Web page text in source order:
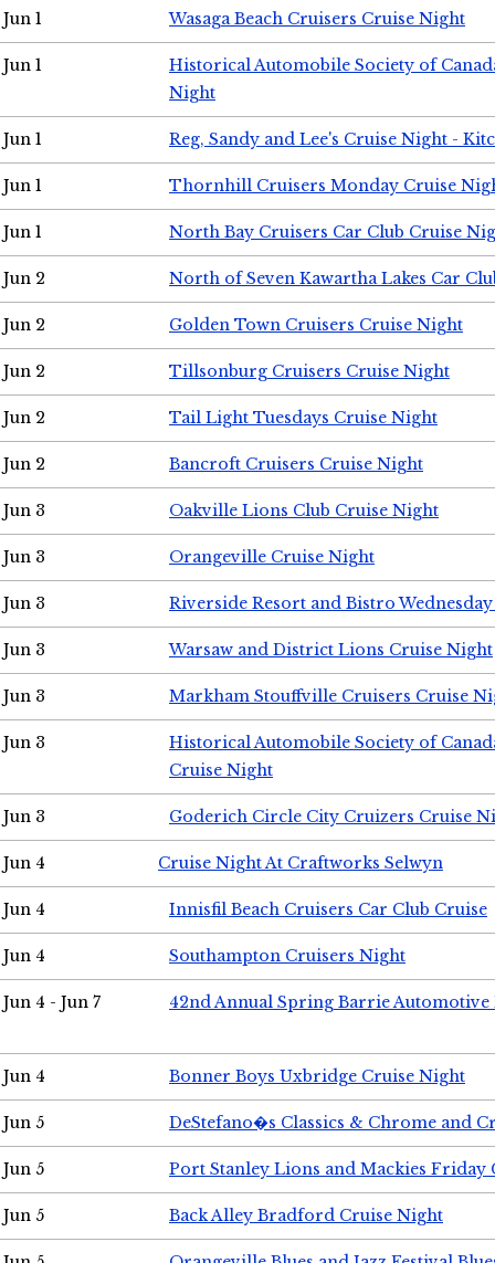
Jun 1 Wasaga Beach Cruisers Cruise Night
Jun 1
Historical Automobile Society of
Night
Jun 1 Reg, Sandy and Lee's Cruise Night -
Jun 1 Thornhill Cruisers Monday Cruise
Jun 1 North Bay Cruisers Car Club Cruise
Jun 2 North of Seven Kawartha Lakes Car
Jun 2 Golden Town Cruisers Cruise Night
Jun 2 Tillsonburg Cruisers Cruise Night
Jun 2 Tail Light Tuesdays Cruise Night
Jun 2 Bancroft Cruisers Cruise Night
Jun 3 Oakville Lions Club Cruise Night
Jun 3 Orangeville Cruise Night
Jun 3 Riverside Resort and Bistro
Jun 3 Warsaw and District Lions Cruise Night
Jun 3 Markham Stouffville Cruisers Cruise
Jun 3
Historical Automobile Society of
Cruise Night
Jun 3 Goderich Circle City Cruizers Cruise
Jun 4 Cruise Night At Craftworks Selwyn
Jun 4 Innisfil Beach Cruisers Car Club Cruise
Jun 4 Southampton Cruisers Night
Jun 4 - Jun 7 42nd Annual Spring Barrie Automotive
Jun 4 Bonner Boys Uxbridge Cruise Night
Jun 5 DeStefano�s Classics & Chrome and
Jun 5 Port Stanley Lions and Mackies Friday
Jun 5 Back Alley Bradford Cruise Night